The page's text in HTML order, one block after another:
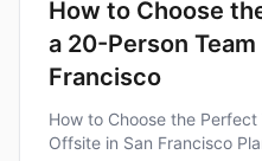
How to Choose
a 20-Person
Francisco
How to Choose the
Offsite in San Francisco